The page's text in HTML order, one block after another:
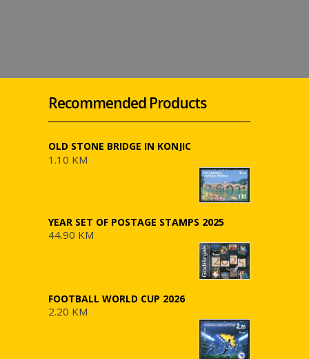
Recommended Products
OLD STONE BRIDGE IN KONJIC
1.10 KM
YEAR SET OF POSTAGE STAMPS 2025
44.90 KM
FOOTBALL WORLD CUP 2026
2.20 KM